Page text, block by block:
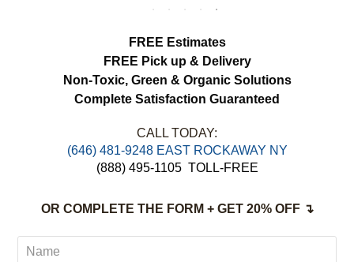
FREE Estimates
FREE Pick up & Delivery
Non-Toxic, Green & Organic Solutions
Complete Satisfaction Guaranteed
CALL TODAY:
‪(646) 481-9248 EAST ROCKAWAY NY
(888) 495-1105 TOLL-FREE
OR COMPLETE THE FORM + GET 20% OFF ↴